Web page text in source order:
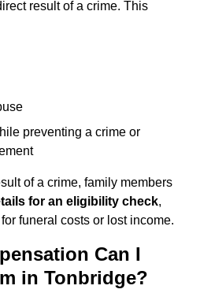
result of a crime. This
preventing a crime or
of a crime, family members
for an eligibility check,
funeral costs or lost income.
Can I
in Tonbridge?